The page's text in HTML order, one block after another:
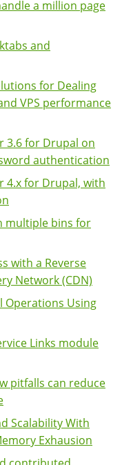
a million page
and
for Dealing
VPS performance
3.6 for Drupal on
authentication
4.x for Drupal, with
multiple bins for
with a Reverse
Network (CDN)
Operations Using
Links module
pitfalls can reduce
Scalability With
Exhausion